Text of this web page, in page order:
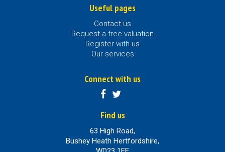
Useful pages
Contact us
Request a free valuation
Register with us
Our services
Connect with us
Find us
63 High Road,
Bushey Heath Hertfordshire,